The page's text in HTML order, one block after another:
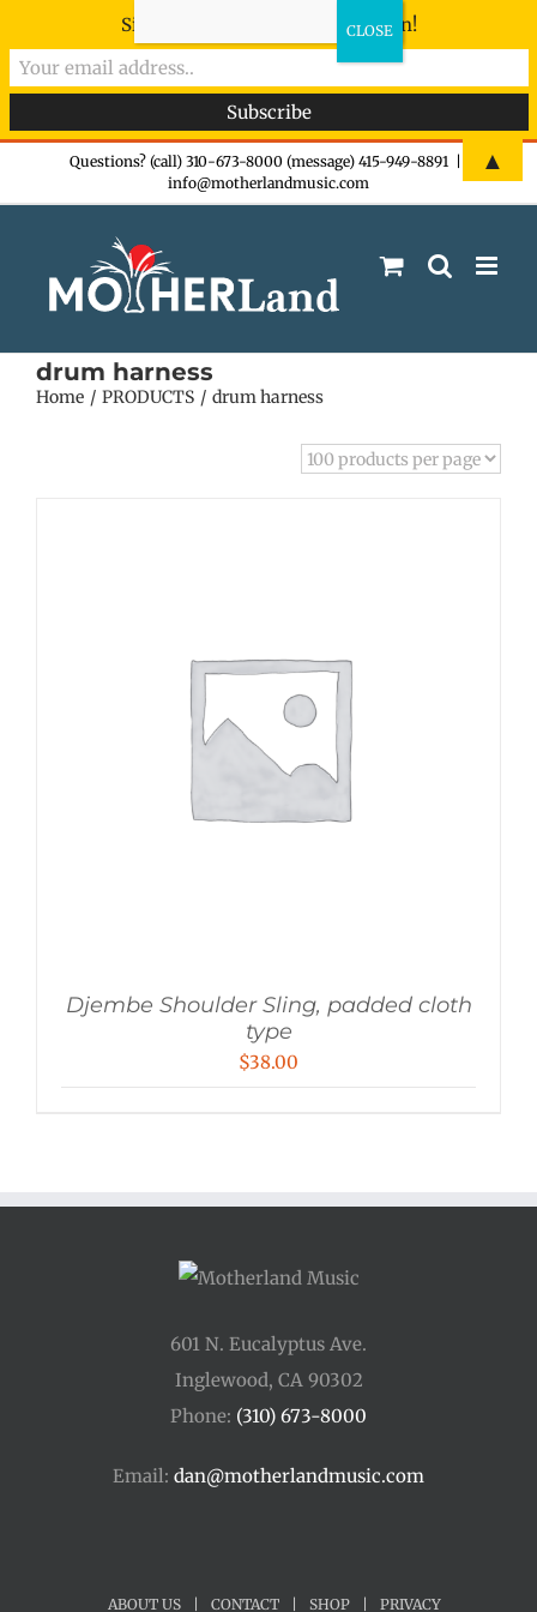
Questions? (call) 310-673-8000 (message) 415-949-8891
info@motherlandmusic.com
drum harness
Home PRODUCTS drum harness
Djembe Shoulder Sling, padded cloth
type
$38.00
601 N. Eucalyptus Ave.
Inglewood, CA 90302
Phone: (310) 673-8000
Email: dan@motherlandmusic.com
ABOUT US CONTACT SHOP PRIVACY
Sign-up now - don't miss the fun!
▲